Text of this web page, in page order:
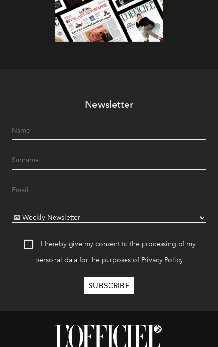
Newsletter
I hereby give my consent to the processing of my
personal data for the purposes of Privacy Policy